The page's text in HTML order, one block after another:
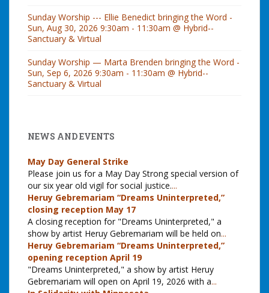
Sunday Worship --- Ellie Benedict bringing the Word -
Sun, Aug 30, 2026 9:30am - 11:30am @ Hybrid--
Sanctuary & Virtual
Sunday Worship — Marta Brenden bringing the Word -
Sun, Sep 6, 2026 9:30am - 11:30am @ Hybrid--
Sanctuary & Virtual
NEWS AND EVENTS
May Day General Strike
Please join us for a May Day Strong special version of
our six year old vigil for social justice....
Heruy Gebremariam “Dreams Uninterpreted,”
closing reception May 17
A closing reception for "Dreams Uninterpreted," a
show by artist Heruy Gebremariam will be held on...
Heruy Gebremariam “Dreams Uninterpreted,”
opening reception April 19
"Dreams Uninterpreted," a show by artist Heruy
Gebremariam will open on April 19, 2026 with a...